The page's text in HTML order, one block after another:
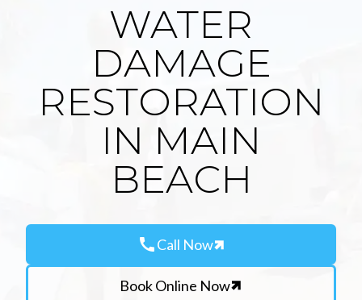
WATER
DAMAGE
RESTORATION
IN MAIN
BEACH
callCall Now
Book Online Now